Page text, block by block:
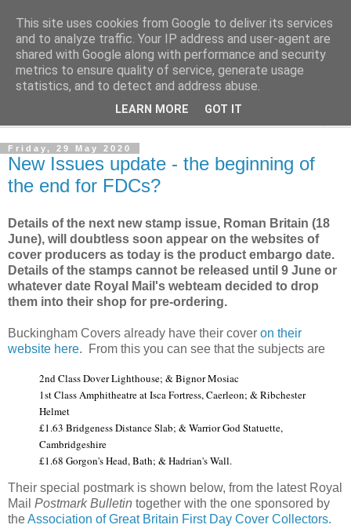
Norvic Philatelics Blog
The latest news on GB stamps fromNorvic Philatelics
Friday, 29 May 2020
New Issues update - the beginning of
the end for FDCs?
Details of the next new stamp issue, Roman Britain (18
June), will doubtless soon appear on the websites of
cover producers as today is the product embargo date.
Details of the stamps cannot be released until 9 June or
whatever date Royal Mail's webteam decided to drop
them into their shop for pre-ordering.
Buckingham Covers already have their cover on their
website here. From this you can see that the subjects are
2nd Class Dover Lighthouse; & Bignor Mosiac
1st Class Amphitheatre at Isca Fortress, Caerleon; & Ribchester
Helmet
£1.63 Bridgeness Distance Slab; & Warrior God Statuette,
Cambridgeshire
£1.68 Gorgon's Head, Bath; & Hadrian's Wall.
Their special postmark is shown below, from the latest Royal
Mail Postmark Bulletin together with the one sponsored by
theAssociation of Great Britain First Day Cover Collectors.
This site uses cookies from Google to deliver its services
and to analyze traffic. Your IP address and user-agent are
shared with Google along with performance and security
metrics to ensure quality of service, generate usage
statistics, and to detect and address abuse.
LEARN MORE GOT IT